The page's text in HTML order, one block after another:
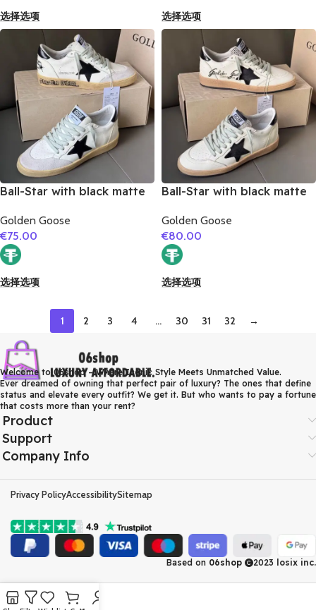
选择选项 选择选项
Ball-Star with black matte
matte cowhide leather
heel
Golden Goose
€75.00
选择选项
Ball-Star with black matte
matte cowhide leather
heel
Golden Goose
€80.00
选择选项
1 2 3 4 … 30 31 32 →
Welcome to 06shop – Where Iconic Style Meets Unmatched Value.
Ever dreamed of owning that perfect pair of luxury? The ones that define
status and elevate every outfit? We get it. But who wants to pay a fortune
that costs more than your rent?
Product
Support
Company Info
Privacy PolicyAccessibilitySitemap
Based on 06shop 2023 losix inc.